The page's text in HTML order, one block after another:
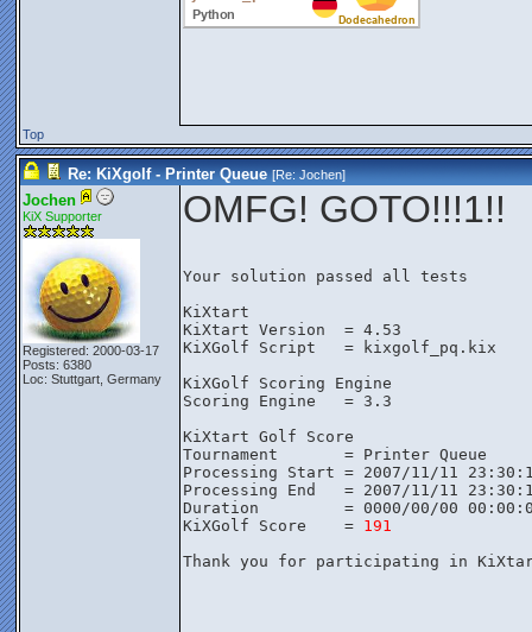
Top
Re: KiXgolf - Printer Queue [Re:Jochen]
Jochen
KiX Supporter
Registered: 2000-03-17
Posts: 6380
Loc: Stuttgart, Germany
OMFG! GOTO!!!1!!
Your solution passed all tests
KiXtart
KiXtart Version  = 4.53
KiXGolf Script   = kixgolf_pq.kix
KiXGolf Scoring Engine
Scoring Engine   = 3.3
KiXtart Golf Score
Tournament       = Printer Queue
Processing Start = 2007/11/11
Processing End   = 2007/11/11
Duration         = 0000/00/00
KiXGolf Score    = 191
Thank you for participating in